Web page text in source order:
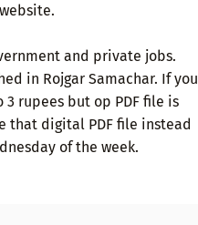
and private jobs.
in Rojgar Samachar. If you
rupees but op PDF file is
that digital PDF file instead
of the week.